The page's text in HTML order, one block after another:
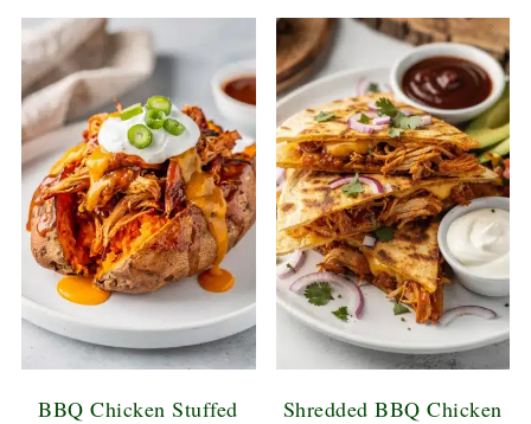
BBQ Chicken Stuffed
Shredded BBQ Chicken